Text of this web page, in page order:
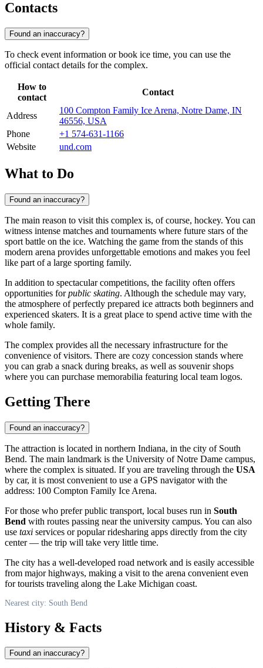
Contacts
Found an inaccuracy?
To check event information or book ice time, you can use the
official contact details for the complex.
How to
contact
Contact
Address
100 Compton Family Ice Arena, Notre Dame, IN
46556, USA
Phone
+1 574-631-1166
Website
und.com
What to Do
Found an inaccuracy?
The main reason to visit this complex is, of course, hockey. You can
witness intense matches and tournaments where future stars of the
sport battle on the ice. Watching the game from the stands of this
modern arena provides unforgettable emotions and makes you feel
like part of a large sporting family.
In addition to spectacular competitions, the facility often offers
opportunities forpublic skating. Although the schedule may vary,
the atmosphere of perfectly prepared ice attracts both beginners and
experienced skaters. It is a great place to spend active time with the
whole family.
The complex provides all the necessary infrastructure for the
convenience of visitors. There are cozy concession stands where
you can grab a snack during breaks, as well as souvenir shops
where you can purchase memorabilia featuring local team logos.
Getting There
Found an inaccuracy?
The attraction is located in northern Indiana, in the city of South
Bend. The main landmark is the University of Notre Dame campus,
where the complex is situated. If you are traveling through the USA
by car, it is most convenient to use a GPS navigator with the
address: 100 Compton Family Ice Arena.
For those who prefer public transport, local buses run in South
Bend with routes passing near the university campus. You can also
use taxi services or popular ridesharing apps directly from the city
center — the trip will take very little time.
The city has a well-developed road network and is easily accessible
from major highways, making a visit to the arena convenient even
for tourists traveling along the Lake Michigan coast.
Nearest city: South Bend
History & Facts
Found an inaccuracy?